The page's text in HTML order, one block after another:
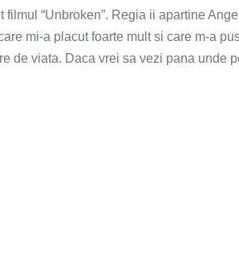
filmul “Unbroken”. Regia ii apartine
mi-a placut foarte mult si care m-a
de viata. Daca vrei sa vezi pana unde